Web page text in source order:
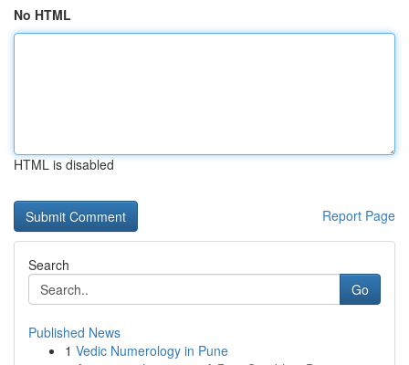
No HTML
HTML is disabled
Report Page
Search
Go
Published News
1 Vedic Numerology in Pune